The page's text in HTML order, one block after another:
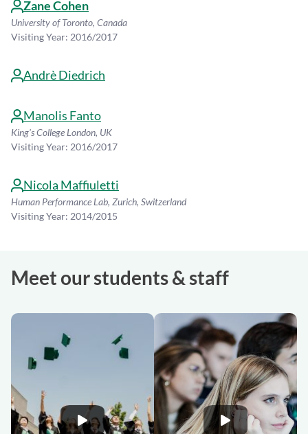
Zane Cohen
University of Toronto, Canada
Visiting Year: 2016/2017
Andrè Diedrich
Manolis Fanto
King's College London, UK
Visiting Year: 2016/2017
Nicola Maffiuletti
Human Performance Lab, Zurich, Switzerland
Visiting Year: 2014/2015
Meet our students & staff